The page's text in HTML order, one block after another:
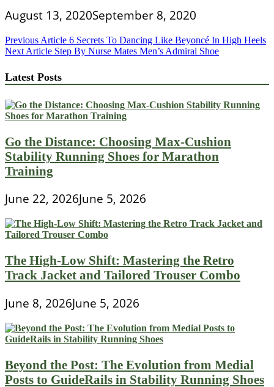
August 13, 2020September 8, 2020
Post
navigation
Previous Article 6 Secrets To Dancing Like Beyoncé In High Heels
Next Article Step By Nurse Mates Men’s Admiral Shoe
Latest Posts
Go the Distance: Choosing Max-Cushion
Stability Running Shoes for Marathon
Training
June 22, 2026June 5, 2026
The High-Low Shift: Mastering the Retro
Track Jacket and Tailored Trouser Combo
June 8, 2026June 5, 2026
Beyond the Post: The Evolution from Medial
Posts to GuideRails in Stability Running Shoes